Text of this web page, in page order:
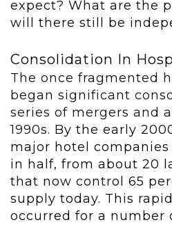
expect? What are the
will there still be
Consolidation In
The once fragmented
began significant
series of mergers and
1990s. By the early
major hotel companies
in half, from about 20
that now control 65
supply today. This
occurred for a number